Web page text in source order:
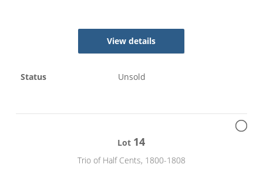
View details
Status Unsold
Lot 14
Trio of Half Cents, 1800-1808